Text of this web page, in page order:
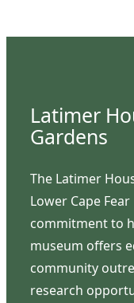
Latimer
Gardens
The Latimer
Lower Cape
commitment to
museum offers
community
research